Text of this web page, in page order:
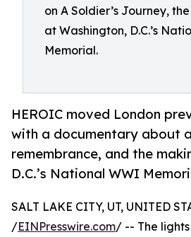
on A Soldier’s Journey,
at Washington, D.C.’s
Memorial.
HEROIC moved London
with a documentary about
remembrance, and the
D.C.’s National WWI
SALT LAKE CITY, UT, UNITED
/EINPresswire.com/ -- The